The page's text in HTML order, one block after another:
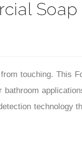
Soap
touching. This
bathroom
technology